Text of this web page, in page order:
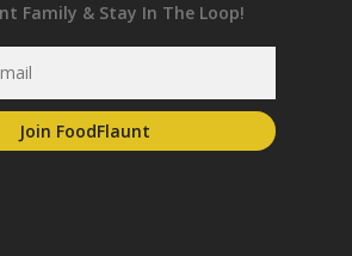
Family & Stay In The Loop!